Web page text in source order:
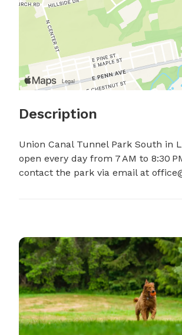
Description
Union Canal Tunnel Park South in
open every day from 7 AM to 8:30
contact the park via email at